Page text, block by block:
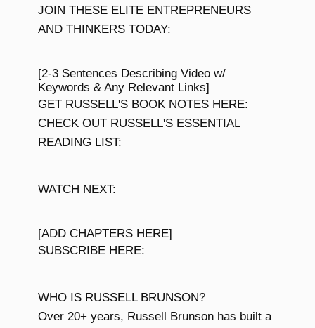
JOIN THESE ELITE ENTREPRENEURS
AND THINKERS TODAY:
[2-3 Sentences Describing Video w/
Keywords & Any Relevant Links]
GET RUSSELL'S BOOK NOTES HERE:
CHECK OUT RUSSELL'S ESSENTIAL
READING LIST:
WATCH NEXT:
[ADD CHAPTERS HERE]
SUBSCRIBE HERE:
WHO IS RUSSELL BRUNSON?
Over 20+ years, Russell Brunson has built a